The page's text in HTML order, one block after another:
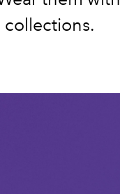
collections.